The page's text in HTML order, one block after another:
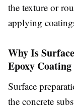
the texture or
applying
Why Is
Epoxy
Surface
the concrete